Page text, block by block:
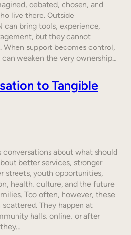
debated, chosen, and
live there. Outside
can bring tools, experience,
but they cannot
When support becomes control,
weaken the very ownership…
to Tangible
conversations about what should
better services, stronger
streets, youth opportunities,
health, culture, and the future
Too often, however, these
They happen at
halls, online, or after